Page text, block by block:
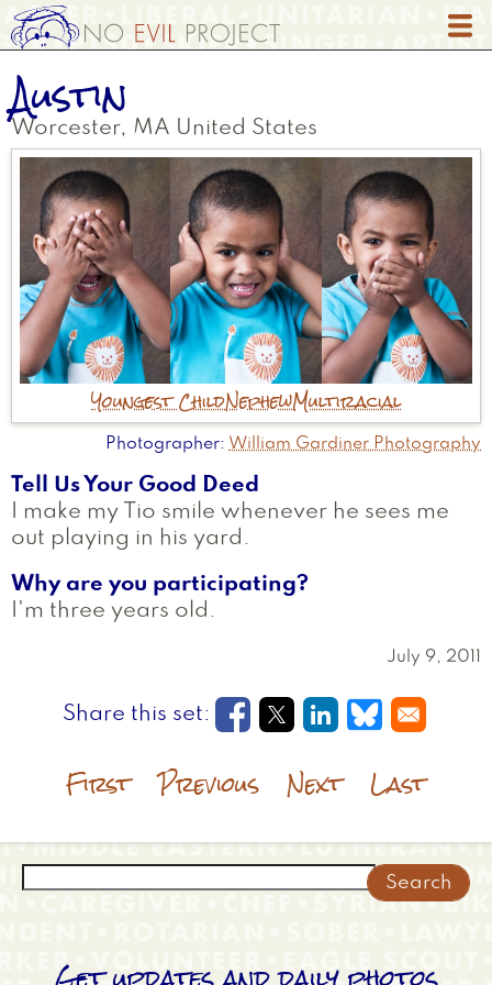
Skip
to
content
Austin
Worcester, MA United States
Youngest ChildNephewMultiracial
Photographer William Gardiner Photography
Tell Us Your Good Deed
I make my Tio smile whenever he sees me
out playing in his yard.
Why are you participating?
I'm three years old.
July 9, 2011
Opens in a new window
Opens in a new
Opens in a
Opens in a
First Previous Next Last